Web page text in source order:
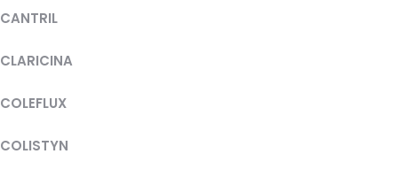
CANTRIL
CLARICINA
COLEFLUX
COLISTYN